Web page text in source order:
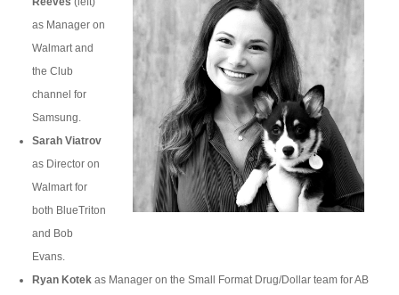
as Manager on
Walmart and
the Club
channel for
Samsung.
Sarah Viatrov
as Director on
Walmart for
both BlueTriton
and Bob
Evans.
Ryan Kotek as Manager on the Small Format Drug/Dollar team for AB